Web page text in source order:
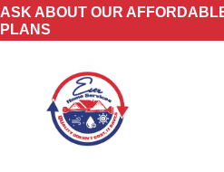
Skip
to
ASK ABOUT OUR
PLANS